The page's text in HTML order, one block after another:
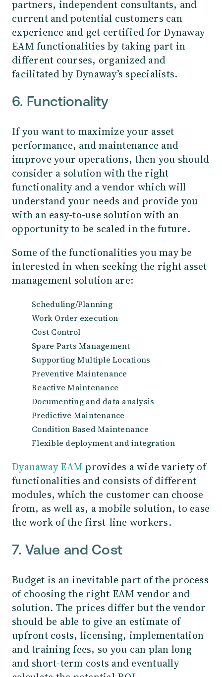
partners, independent consultants, and
current and potential customers can
experience and get certified for Dynaway
EAM functionalities by taking part in
different courses, organized and
facilitated by Dynaway’s specialists.
6. Functionality
If you want to maximize your asset
performance, and maintenance and
improve your operations, then you should
consider a solution with the right
functionality and a vendor which will
understand your needs and provide you
with an easy-to-use solution with an
opportunity to be scaled in the future.
Some of the functionalities you may be
interested in when seeking the right asset
management solution are:
Scheduling/Planning
Work Order execution
Cost Control
Spare Parts Management
Supporting Multiple Locations
Preventive Maintenance
Reactive Maintenance
Documenting and data analysis
Predictive Maintenance
Condition Based Maintenance
Flexible deployment and integration
Dyanaway EAM provides a wide variety of
functionalities and consists of different
modules, which the customer can choose
from, as well as, a mobile solution, to ease
the work of the first-line workers.
7. Value and Cost
Budget is an inevitable part of the process
of choosing the right EAM vendor and
solution. The prices differ but the vendor
should be able to give an estimate of
upfront costs, licensing, implementation
and training fees, so you can plan long
and short-term costs and eventually